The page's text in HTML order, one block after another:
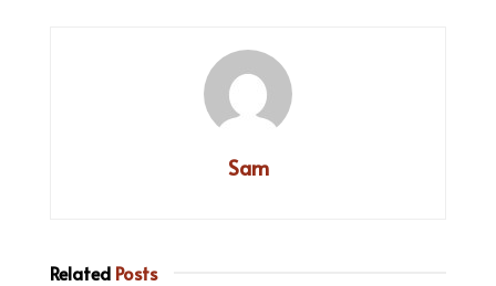
Sam
Related Posts